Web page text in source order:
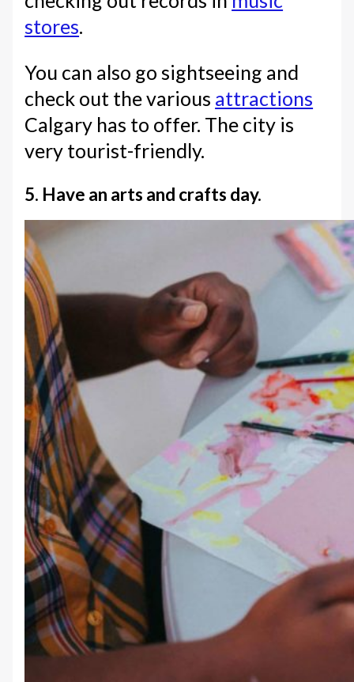
stores.
You can also go sightseeing and
check out the various attractions
Calgary has to offer. The city is
very tourist-friendly.
5. Have an arts and crafts day.